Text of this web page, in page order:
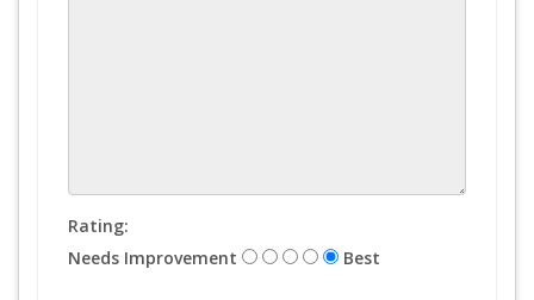
Rating:
Needs Improvement
Best